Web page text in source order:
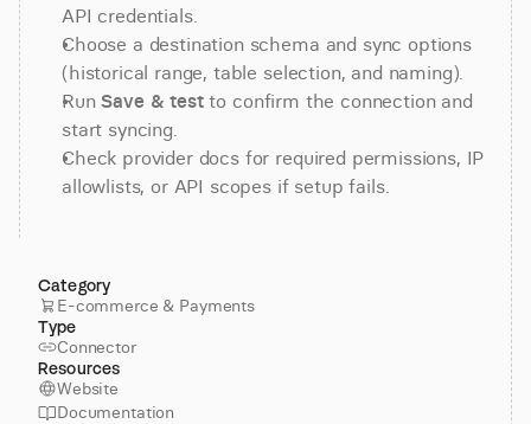
API credentials.
Choose a destination schema and sync options
(historical range, table selection, and naming).
Run Save & test to confirm the connection and
start syncing.
Check provider docs for required permissions, IP
allowlists, or API scopes if setup fails.
Category
E-commerce & Payments
Type
Connector
Resources
Website
Documentation